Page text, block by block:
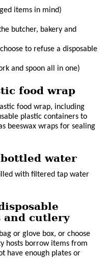
items in mind)
butcher, bakery and
to refuse a disposable
and spoon all in one)
food wrap
food wrap, including
plastic containers to
beeswax wraps for sealing
water
with filtered tap water
and cutlery
or glove box, or choose
hosts borrow items from
have enough plates or